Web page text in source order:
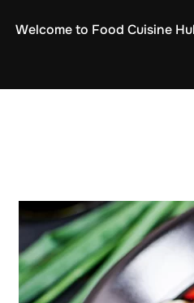
Welcome to Food Cuisine